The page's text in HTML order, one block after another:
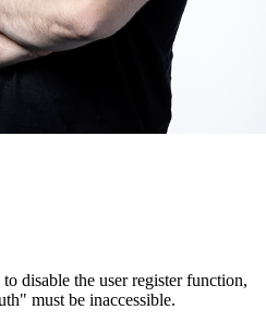
disable the user register function,
must be inaccessible.